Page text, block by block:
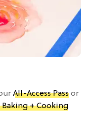
All-Access Pass or
Baking + Cooking